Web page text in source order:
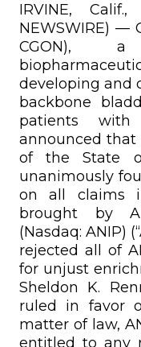
IRVINE,
NEWSWIRE) —
CGON), a
developing and
backbone
patients with
announced that
of the State
unanimously
on all claims
brought by
(Nasdaq: ANIP)
rejected all of
for unjust
Sheldon K.
ruled in favor
matter of law,
entitled to any